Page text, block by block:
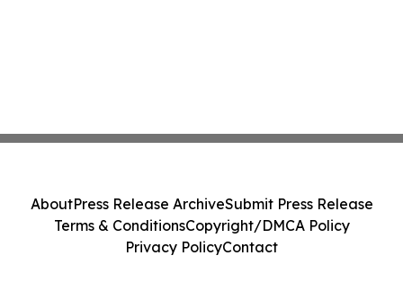
AboutPress Release ArchiveSubmit Press Release
Terms & ConditionsCopyright/DMCA Policy
Privacy PolicyContact